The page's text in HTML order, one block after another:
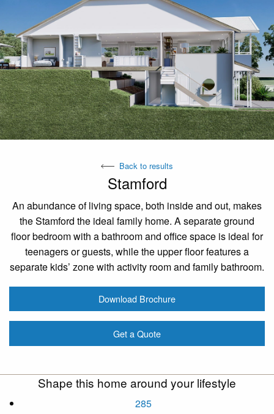
Back to results
Stamford
An abundance of living space, both inside and out, makes
the Stamford the ideal family home. A separate ground
floor bedroom with a bathroom and office space is ideal for
teenagers or guests, while the upper floor features a
separate kids’ zone with activity room and family bathroom.
Download Brochure
Get a Quote
Shape this home around your lifestyle
285